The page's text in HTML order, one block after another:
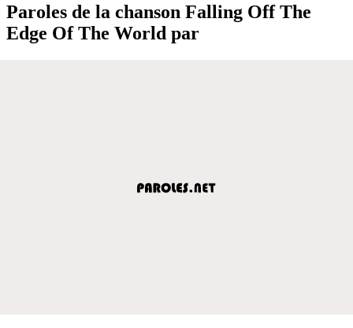
Paroles de la chanson Falling Off The
Edge Of The World par